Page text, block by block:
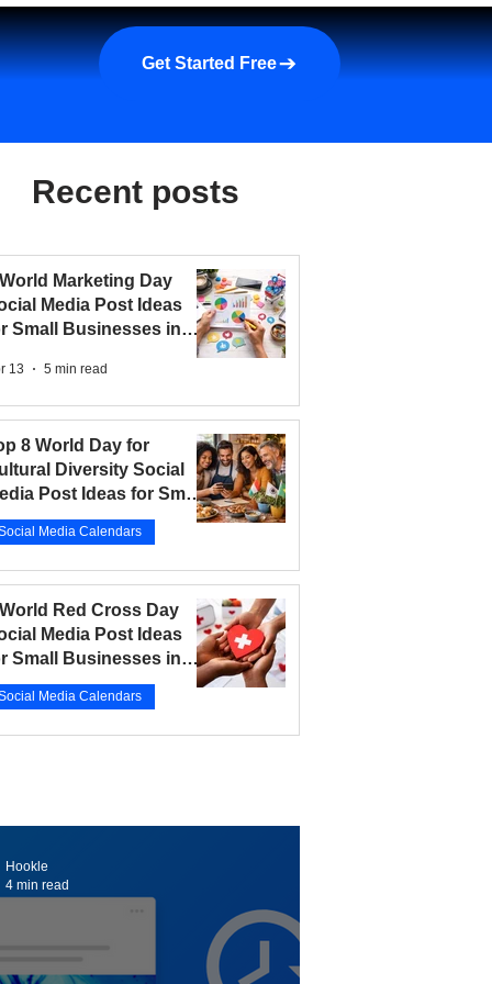
demo About us More
Get Started Free
Recent posts
Marketing Day
Media Post Ideas
Small Businesses in
13 5 min read
8 World Day for
Diversity Social
Post Ideas for Small
in 2026
Media Calendars
Red Cross Day
Media Post Ideas
Small Businesses in
Media Calendars
Hookle
4 min read